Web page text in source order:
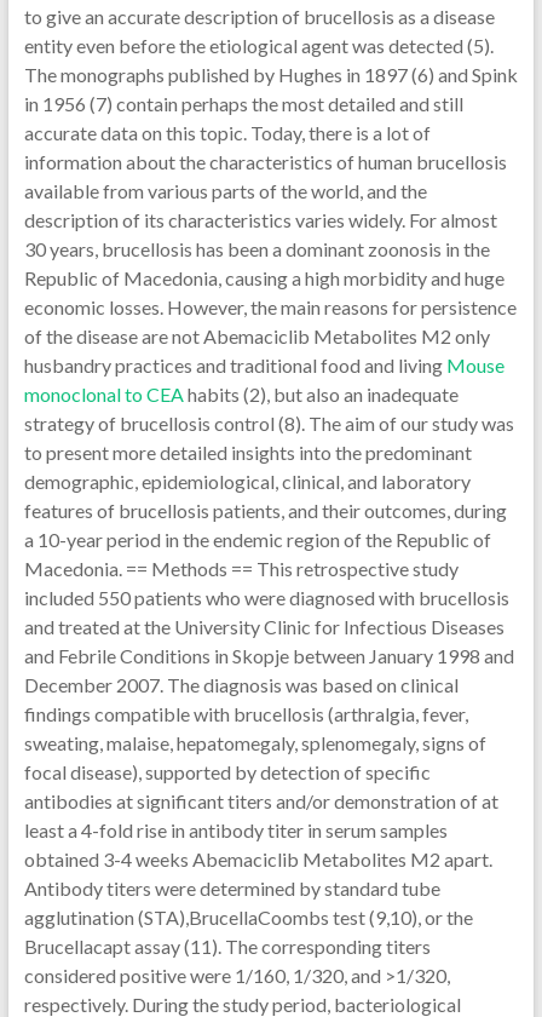
to give an accurate description of brucellosis as a disease
entity even before the etiological agent was detected (5).
The monographs published by Hughes in 1897 (6) and Spink
in 1956 (7) contain perhaps the most detailed and still
accurate data on this topic. Today, there is a lot of
information about the characteristics of human brucellosis
available from various parts of the world, and the
description of its characteristics varies widely. For almost
30 years, brucellosis has been a dominant zoonosis in the
Republic of Macedonia, causing a high morbidity and huge
economic losses. However, the main reasons for persistence
of the disease are not Abemaciclib Metabolites M2 only
husbandry practices and traditional food and living Mouse
monoclonal to CEAhabits (2), but also an inadequate
strategy of brucellosis control (8). The aim of our study was
to present more detailed insights into the predominant
demographic, epidemiological, clinical, and laboratory
features of brucellosis patients, and their outcomes, during
a 10-year period in the endemic region of the Republic of
Macedonia. == Methods == This retrospective study
included 550 patients who were diagnosed with brucellosis
and treated at the University Clinic for Infectious Diseases
and Febrile Conditions in Skopje between January 1998 and
December 2007. The diagnosis was based on clinical
findings compatible with brucellosis (arthralgia, fever,
sweating, malaise, hepatomegaly, splenomegaly, signs of
focal disease), supported by detection of specific
antibodies at significant titers and/or demonstration of at
least a 4-fold rise in antibody titer in serum samples
obtained 3-4 weeks Abemaciclib Metabolites M2 apart.
Antibody titers were determined by standard tube
agglutination (STA),BrucellaCoombs test (9,10), or the
Brucellacapt assay (11). The corresponding titers
considered positive were 1/160, 1/320, and >1/320,
respectively. During the study period, bacteriological